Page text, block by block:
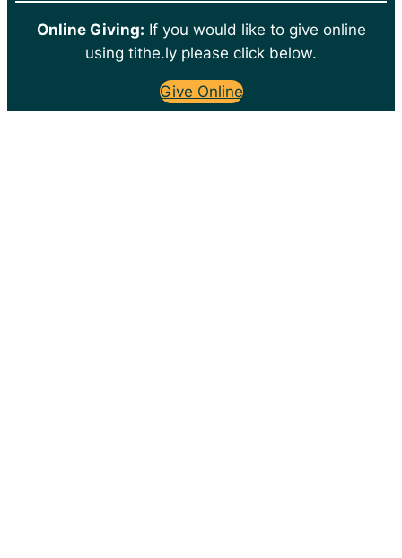
Online Giving: If you would like to give online
using tithe.ly please click below.
Give Online